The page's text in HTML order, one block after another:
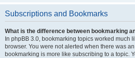
Subscriptions and Bookmarks
What is the difference between bookmarking
In phpBB 3.0, bookmarking topics worked much
browser. You were not alerted when there was
bookmarking is more like subscribing to a topic.